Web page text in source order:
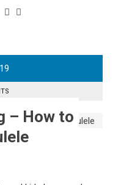
– How to